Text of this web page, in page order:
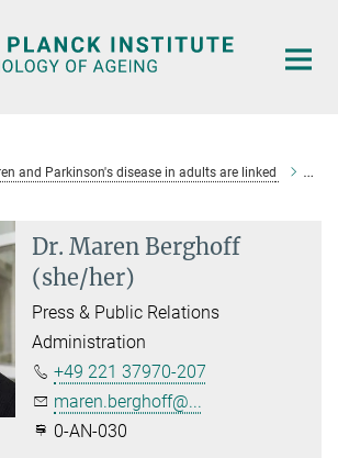
and Parkinson's disease in adults are linked Dr.
Dr. Maren Berghoff
(she/her)
Press & Public Relations
Administration
+49 221 37970-207
maren.berghoff@...
0-AN-030